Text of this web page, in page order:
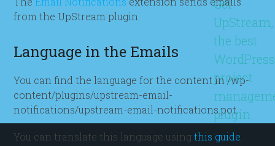
from the UpStream plugin.
Language in the Emails
You can find the language for the content in /wp-
content/plugins/upstream-email-
notifications/upstream-email-notifications.pot.
You can translate this language usingthis guide
Get
UpStream,
the best
WordPress
project
plugin